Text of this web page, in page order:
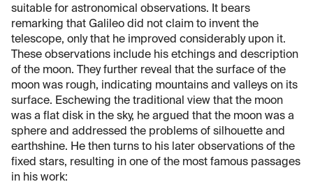
suitable for astronomical observations. It bears
remarking that Galileo did not claim to invent the
telescope, only that he improved considerably upon it.
These observations include his etchings and description
of the moon. They further reveal that the surface of the
moon was rough, indicating mountains and valleys on its
surface. Eschewing the traditional view that the moon
was a flat disk in the sky, he argued that the moon was a
sphere and addressed the problems of silhouette and
earthshine. He then turns to his later observations of the
fixed stars, resulting in one of the most famous passages
in his work: